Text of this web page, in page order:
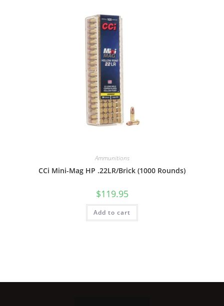
Ammunitions
CCi Mini-Mag HP .22LR/Brick (1000 Rounds)
$119.95
Add to cart